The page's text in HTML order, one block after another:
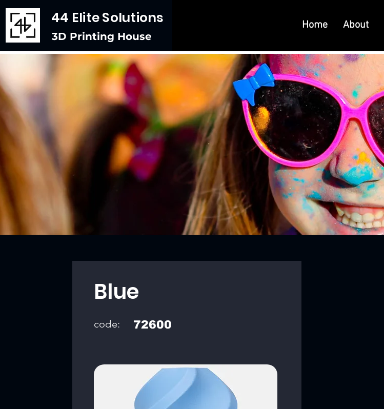
44 Elite Solutions
3D Printing House
Home About
Blue
code: 72600